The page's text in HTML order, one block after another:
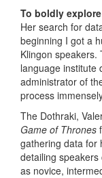
To boldly
Her search for
beginning I got a
Klingon
language institute
administrator of
process
The Dothraki,
Game of Thrones
gathering data for
detailing
as novice,